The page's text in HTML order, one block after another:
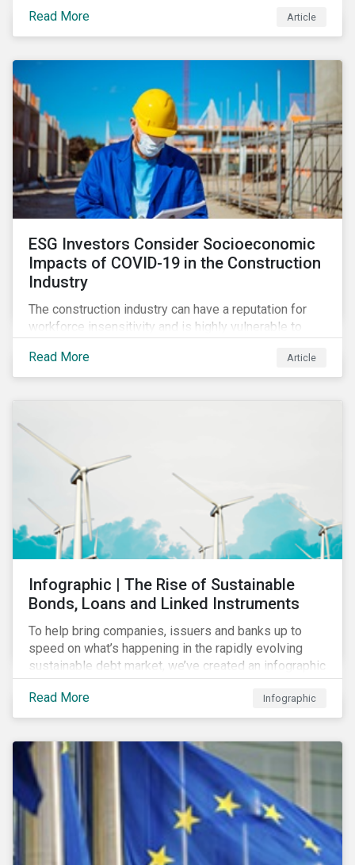
at what’s driving market adoption of sustainability-
linked debt and the principles and frameworks
Read More Article
ESG Investors Consider Socioeconomic
Impacts of COVID-19 in the Construction
Industry
The construction industry can have a reputation for
workforce insensitivity and is highly vulnerable to
COVID-19 drive companies to adapt to significant
challenges related to the demand for construction
face due to ripple effects from the pandemic using
Sustainalytics’ ESG Risk Ratings and Controversies
Research.
Read More Article
Infographic | The Rise of Sustainable
Bonds, Loans and Linked Instruments
To help bring companies, issuers and banks up to
speed on what’s happening in the rapidly evolving
sustainable debt market, we’ve created an infographic
highlighting key concepts and recent market
developments.
Read More Infographic